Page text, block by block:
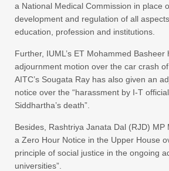
a National Medical Commission in place
development and regulation of all
education, profession and institutions.
Further, IUML’s ET Mohammed
adjournment motion over the car crash
AITC’s Sougata Ray has also given an
notice over the “harassment by I-T
Siddhartha’s death”.​
Besides, Rashtriya Janata Dal (RJD) MP
a Zero Hour Notice in the Upper House
principle of social justice in the ongoing
universities”.